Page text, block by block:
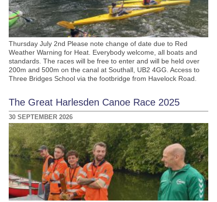
Thursday July 2nd Please note change of date due to Red
Weather Warning for Heat. Everybody welcome, all boats and
standards. The races will be free to enter and will be held over
200m and 500m on the canal at Southall, UB2 4GG. Access to
Three Bridges School via the footbridge from Havelock Road.
The Great Harlesden Canoe Race 2025
30 SEPTEMBER 2026